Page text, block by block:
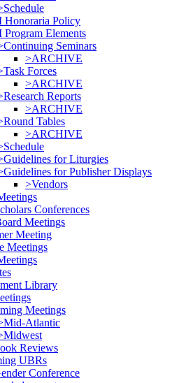
Honoraria Policy
Elements
Seminars
>ARCHIVE
Forces
>ARCHIVE
Reports
>ARCHIVE
Tables
>ARCHIVE
for Liturgies
for Publisher Displays
>Vendors
Conferences
Meetings
Meeting
Meetings
Library
Meetings
Atlantic
Reviews
UBRs
Conference